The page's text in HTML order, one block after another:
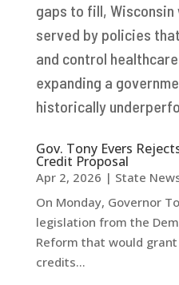
gaps to fill,
served by policies
and control
expanding a
historically
Gov. Tony Evers
Credit Proposal
Apr 2, 2026 | State
On Monday, Governor
legislation from the
Reform that would
credits...